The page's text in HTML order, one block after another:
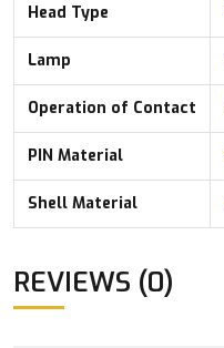
Head Type
Lamp
Operation of Contact
PIN Material
Shell Material
REVIEWS (0)